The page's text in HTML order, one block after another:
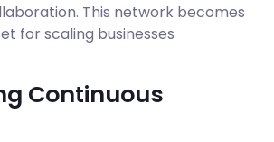
This network becomes
for scaling businesses
Continuous